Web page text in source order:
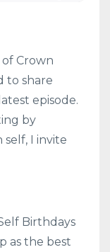
Crown
to share
episode.
by
I invite
Birthdays
as the best